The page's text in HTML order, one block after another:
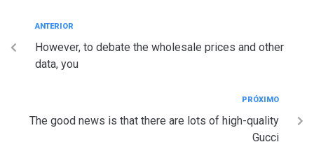
ANTERIOR
However, to debate the wholesale prices and other
data, you
PRÓXIMO
The good news is that there are lots of high-quality
Gucci